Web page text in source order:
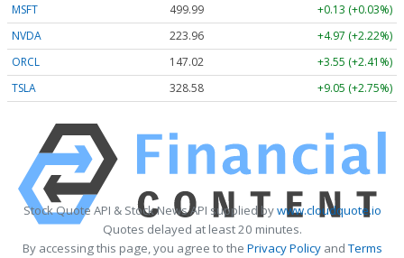
MSFT
499.99
+0.13 (+0.03%)
NVDA
223.96
+4.97 (+2.22%)
ORCL
147.02
+3.55 (+2.41%)
TSLA
328.58 +9.05 (+2.75%)
Stock Quote API & Stock News API supplied bywww.cloudquote.io
Quotes delayed at least 20 minutes.
By accessing this page, you agree to the Privacy PolicyandTerms